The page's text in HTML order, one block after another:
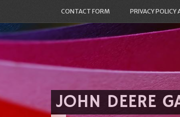
CONTACT FORM PRIVACY POLICY
JOHN DEERE